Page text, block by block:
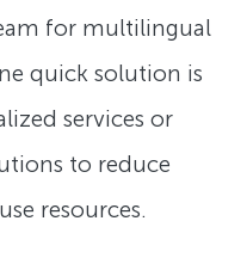
for multilingual
quick solution is
services or
to reduce
resources.